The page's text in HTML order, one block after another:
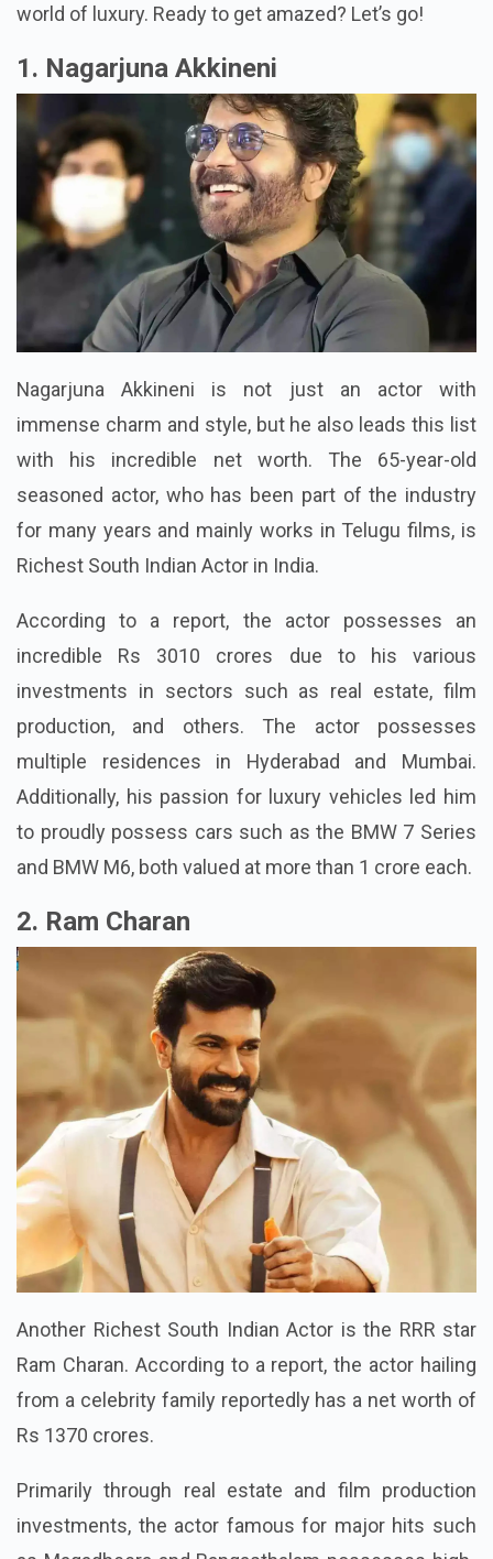
world of luxury. Ready to get amazed? Let’s go!
1. Nagarjuna Akkineni
Nagarjuna Akkineni is not just an actor with
immense charm and style, but he also leads this list
with his incredible net worth. The 65-year-old
seasoned actor, who has been part of the industry
for many years and mainly works in Telugu films, is
Richest South Indian Actor in India.
According to a report, the actor possesses an
incredible Rs 3010 crores due to his various
investments in sectors such as real estate, film
production, and others. The actor possesses
multiple residences in Hyderabad and Mumbai.
Additionally, his passion for luxury vehicles led him
to proudly possess cars such as the BMW 7 Series
and BMW M6, both valued at more than 1 crore each.
2. Ram Charan
Another Richest South Indian Actor is the RRR star
Ram Charan. According to a report, the actor hailing
from a celebrity family reportedly has a net worth of
Rs 1370 crores.
Primarily through real estate and film production
investments, the actor famous for major hits such